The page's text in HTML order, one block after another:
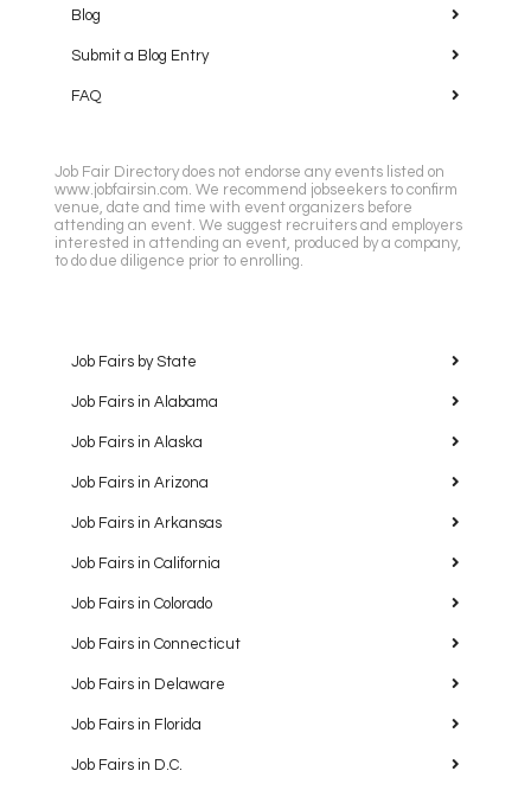
Blog
Submit a Blog Entry
FAQ
Job Fair Directory does not endorse any events listed on
www.jobfairsin.com. We recommend jobseekers to confirm
venue, date and time with event organizers before
attending an event. We suggest recruiters and employers
interested in attending an event, produced by a company,
to do due diligence prior to enrolling.
Job Fairs by State
Job Fairs in Alabama
Job Fairs in Alaska
Job Fairs in Arizona
Job Fairs in Arkansas
Job Fairs in California
Job Fairs in Colorado
Job Fairs in Connecticut
Job Fairs in Delaware
Job Fairs in Florida
Job Fairs in D.C.